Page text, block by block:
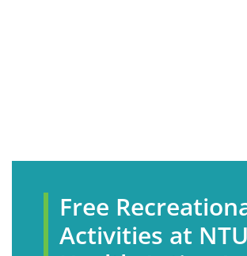
Free
Activities at